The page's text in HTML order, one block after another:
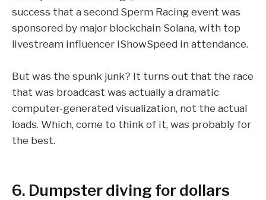
success that a second Sperm Racingevent was
sponsored by major blockchain Solana, with top
livestream influencer iShowSpeed in attendance.
But was the spunk junk? It turns out that the race
that was broadcast was actually adramatic
computer-generated visualization, not the actual
loads. Which, come to think of it, was probably for
the best.
6. Dumpster diving for dollars